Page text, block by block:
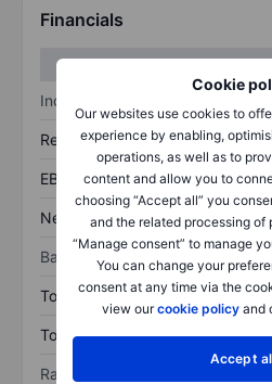
Cookie
Our websites use cookies to
experience by enabling,
operations, as well as to
content and allow you to
choosing “Accept all” you
and the related processing of
“Manage consent” to manage
You can change your
consent at any time via the
view ourcookie policy and
Accept
Financials
Income statement
Revenue
EBITDA
Net income
Balance sheet
Total assets
Total debt
Ratios